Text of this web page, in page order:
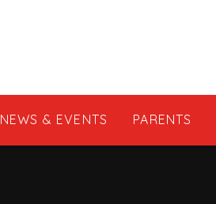
NEWS & EVENTS PARENTS